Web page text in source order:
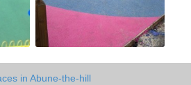
in Abune-the-hill